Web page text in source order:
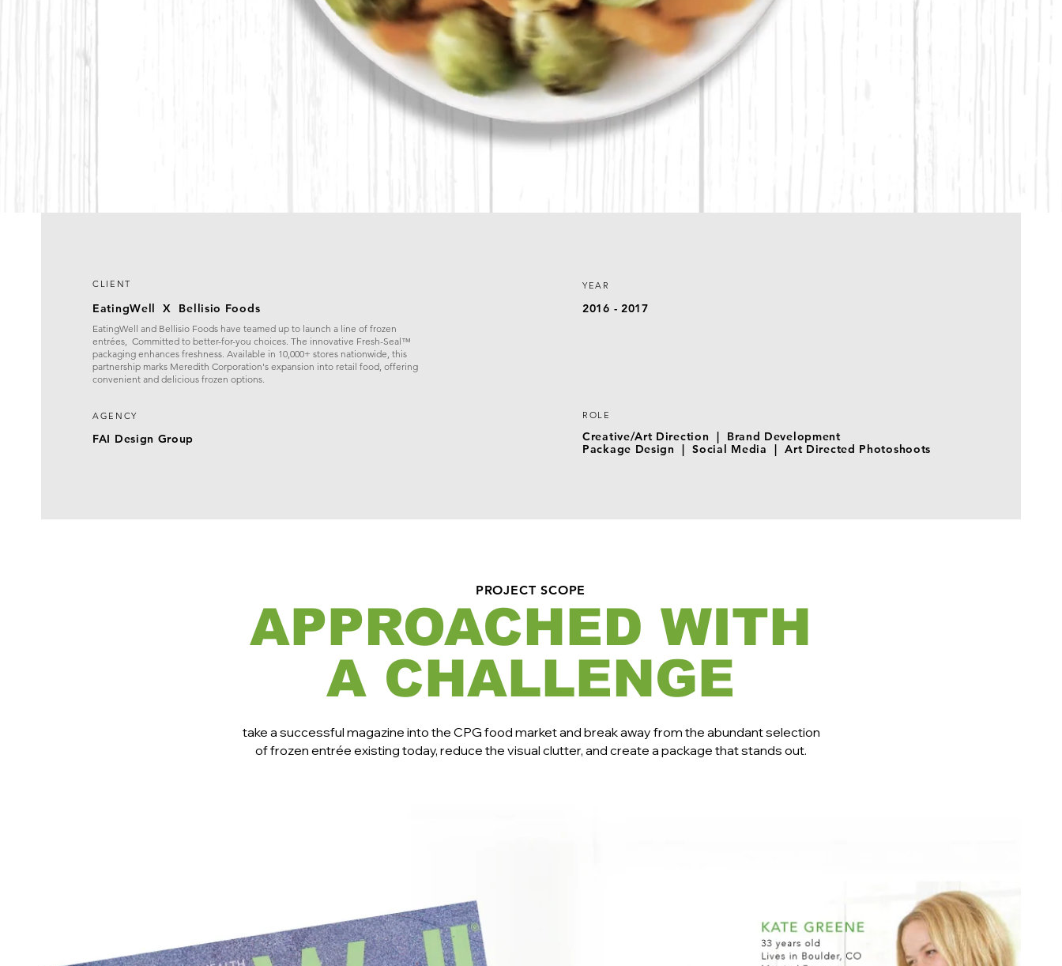
CLIENT
EatingWell X Bellisio Foods
EatingWell and Bellisio Foods have teamed up to launch a line of frozen
entrées, Committed to better-for-you choices. The innovative Fresh-Seal™
packaging enhances freshness. Available in 10,000+ stores nationwide, this
partnership marks Meredith Corporation's expansion into retail food, offering
convenient and delicious frozen options.
AGENCY
FAI Design Group
YEAR
2016 - 2017
ROLE
Creative/Art Direction | Brand Development
Package Design | Social Media | Art Directed Photoshoots
PROJECT SCOPE
APPROACHED WITH
A CHALLENGE
take a successful magazine into the CPG food market and break away from the abundant selection
of frozen entrée existing today, reduce the visual clutter, and create a package that stands out.